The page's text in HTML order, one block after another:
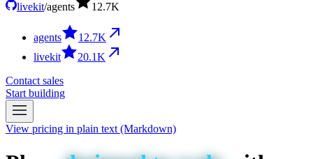
livekit/agents 12.7K
agents 12.7K
livekit
20.1K
Contact sales
Start building
View pricing in plain text (Markdown)